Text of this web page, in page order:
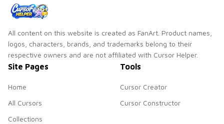
All content on this website is created as FanArt. Product names,
logos, characters, brands, and trademarks belong to their
respective owners and are not affiliated with Cursor Helper.
Site Pages
Home
All Cursors
Collections
Tools
Cursor Creator
Cursor Constructor